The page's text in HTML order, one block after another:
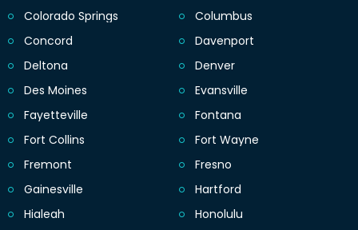
Colorado Springs
Columbus
Concord
Davenport
Deltona
Denver
Des Moines
Evansville
Fayetteville
Fontana
Fort Collins
Fort Wayne
Fremont
Fresno
Gainesville
Hartford
Hialeah
Honolulu